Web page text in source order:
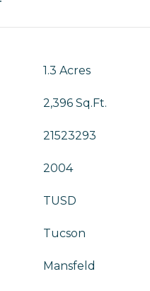
1.3 Acres
2,396 Sq.Ft.
21523293
2004
TUSD
Tucson
Mansfeld